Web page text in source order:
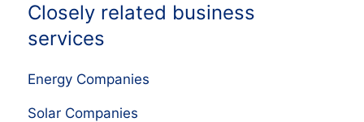
Closely related business
services
Energy Companies
Solar Companies